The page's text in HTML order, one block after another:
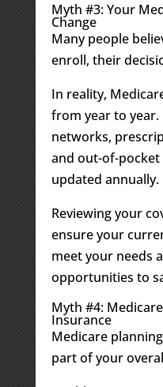
Myth #3: Your
Change
Many people
enroll, their
In reality,
from year to
networks,
and out-of-pocket
updated annually.
Reviewing your
ensure your
meet your needs
opportunities to
Myth #4:
Insurance
Medicare
part of your